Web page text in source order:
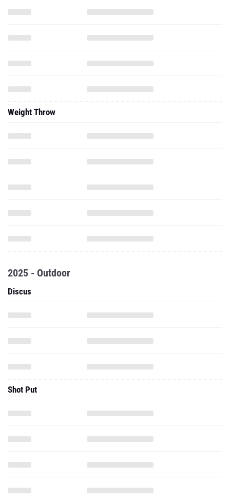
Weight Throw
2025 - Outdoor
Discus
Shot Put